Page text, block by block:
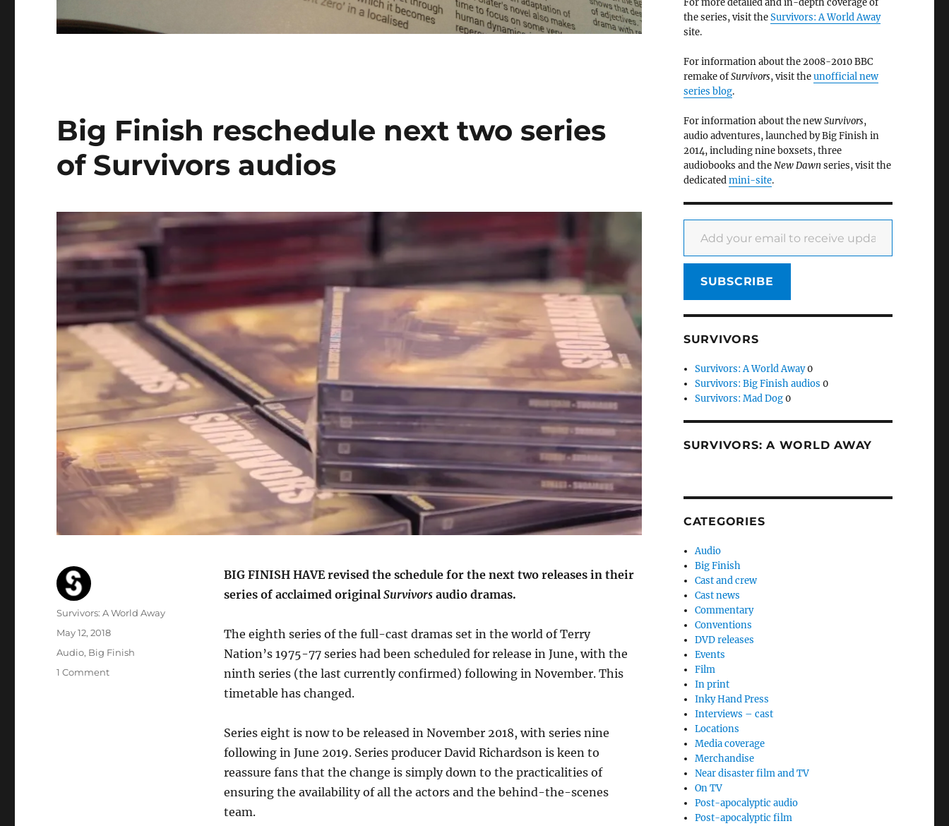
Big Finish reschedule next two series
of Survivors audios
BIG FINISH HAVE revised the schedule for the next two releases in their
series of acclaimed original Survivorsaudio dramas.
The eighth series of the full-cast dramas set in the world of Terry
Nation’s 1975-77 series had been scheduled for release in June, with the
ninth series (the last currently confirmed) following in November. This
timetable has changed.
Series eight is now to be released in November 2018, with series nine
following in June 2019. Series producer David Richardson is keen to
reassure fans that the change is simply down to the practicalities of
ensuring the availability of all the actors and the behind-the-scenes
team.
Author
Survivors: A World Away
Posted
May 12, 2018
Categories
Audio, Big Finish
1 Commenton
For more detailed and in-depth coverage of
the series, visit theSurvivors: A World Away
site.
For information about the 2008-2010 BBC
remake ofSurvivors, visit theunofficial new
series blog.
For information about the newSurvivors,
audio adventures, launched by Big Finish in
2014, including nine boxsets, three
audiobooks and theNew Dawnseries, visit the
dedicatedmini-site.
Add your email to receive updates
SUBSCRIBE
SURVIVORS
Survivors: A World Away0
Survivors: Big Finish audios 0
Survivors: Mad Dog0
SURVIVORS: A WORLD AWAY
CATEGORIES
Audio
Big Finish
Cast and crew
Cast news
Commentary
Conventions
DVD releases
Events
Film
In print
Inky Hand Press
Interviews – cast
Locations
Media coverage
Merchandise
Near disaster film and TV
On TV
Post-apocalyptic audio
Post-apocalyptic film